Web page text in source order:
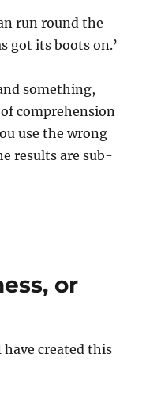
run round the
got its boots on.’
something,
comprehension
use the wrong
results are sub-
or
have created this